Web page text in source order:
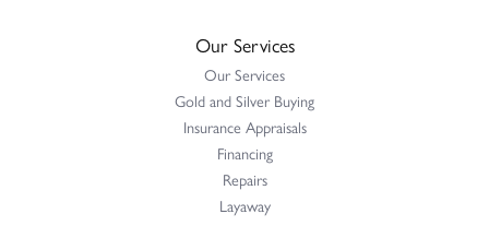
Our Services
Our Services
Gold and Silver Buying
Insurance Appraisals
Financing
Repairs
Layaway